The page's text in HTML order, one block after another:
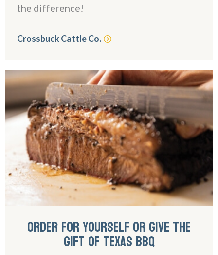
the difference!
Crossbuck Cattle Co.
ORDER FOR YOURSELF OR GIVE THE
GIFT OF TEXAS BBQ